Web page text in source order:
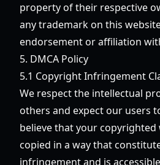
property of their respective
any trademark on this
endorsement or affiliation
5. DMCA Policy
5.1 Copyright Infringement
We respect the intellectual
others and expect our users
believe that your copyrighted
copied in a way that
infringement and is